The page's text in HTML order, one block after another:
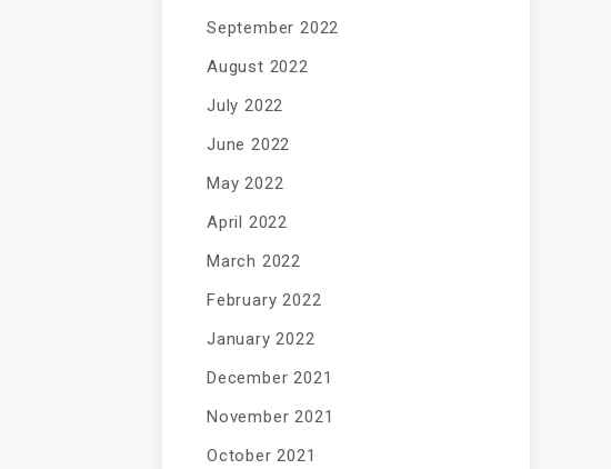
September 2022
August 2022
July 2022
June 2022
May 2022
April 2022
March 2022
February 2022
January 2022
December 2021
November 2021
October 2021